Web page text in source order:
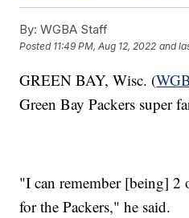
By: WGBA Staff
Posted 11:49 PM, Aug 12, 2022 and
GREEN BAY, Wisc. (
Green Bay Packers super
"I can remember [being] 2
for the Packers," he said.